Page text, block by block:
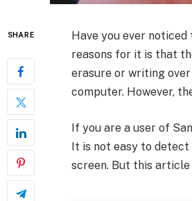
SHARE Have you ever
reasons for it is that
erasure or writing
computer. However,
If you are a user of
It is not easy to
screen. But this